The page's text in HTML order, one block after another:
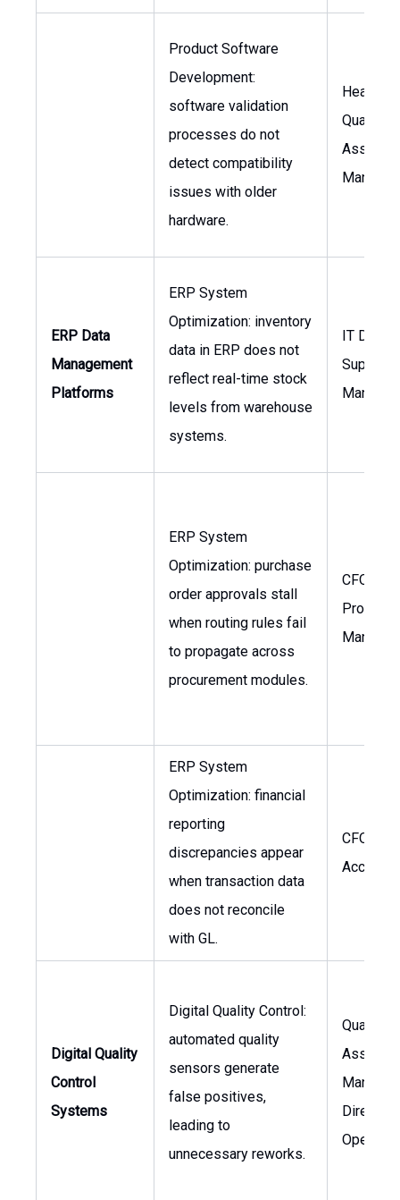
Product Software
Development:
software validation
processes do not
detect compatibility
issues with older
hardware.
Head of
Quality
Manager
ERP Data
Management
Platforms
ERP System
Optimization: inventory
data in ERP does not
reflect real-time stock
levels from warehouse
systems.
IT
Supply
Manager
ERP System
Optimization: purchase
order approvals stall
when routing rules fail
to propagate across
procurement modules.
CFO,
Manager
ERP System
Optimization: financial
reporting
discrepancies appear
when transaction data
does not reconcile
with GL.
CFO,
Digital Quality
Control
Systems
Digital Quality Control:
automated quality
sensors generate
false positives,
leading to
unnecessary reworks.
Quality
Manager,
Director